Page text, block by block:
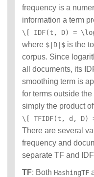
frequency is a
information a term
\[ IDF(t, D) =
where $|D|$ is the
corpus. Since
all documents, its
smoothing term is
for terms outside
simply the product
\[ TFIDF(t, d, D)
There are several
frequency and
separate TF and
TF: Both HashingTF